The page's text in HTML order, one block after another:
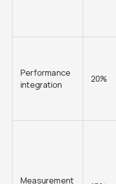
Performance
integration
20%
Measurement